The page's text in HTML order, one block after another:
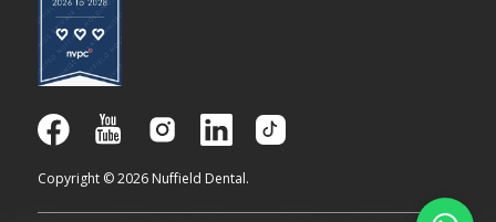
Copyright © 2026 Nuffield Dental.